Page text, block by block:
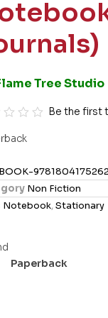
Tree Studio
Be the first
BOOK-
Non Fiction
Notebook,Stationary
Paperback